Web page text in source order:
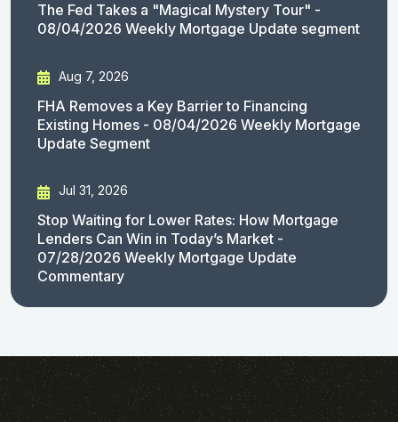
The Fed Takes a "Magical Mystery Tour" -
08/04/2026 Weekly Mortgage Update segment
Aug 7, 2026
FHA Removes a Key Barrier to Financing
Existing Homes - 08/04/2026 Weekly Mortgage
Update Segment
Jul 31, 2026
Stop Waiting for Lower Rates: How Mortgage
Lenders Can Win in Today’s Market -
07/28/2026 Weekly Mortgage Update
Commentary